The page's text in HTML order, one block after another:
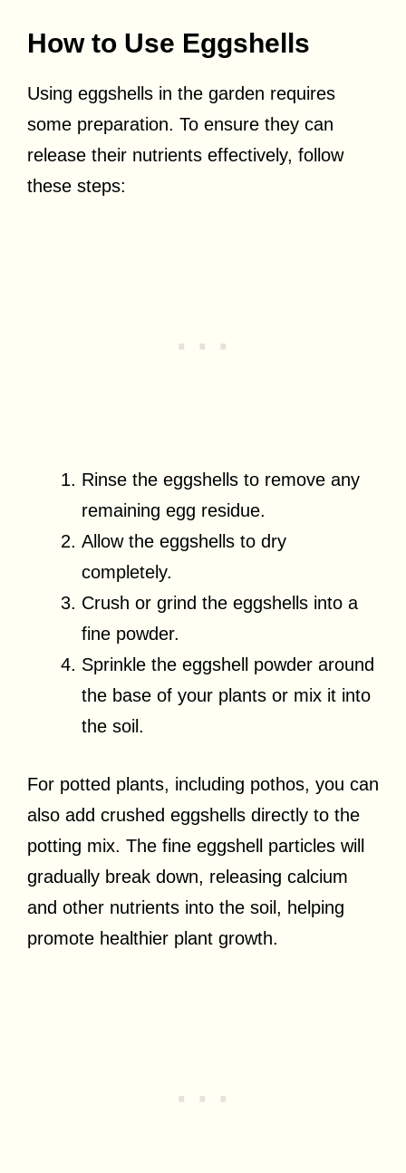
How to Use Eggshells
Using eggshells in the garden requires
some preparation. To ensure they can
release their nutrients effectively, follow
these steps:
Rinse the eggshells to remove any
remaining egg residue.
Allow the eggshells to dry
completely.
Crush or grind the eggshells into a
fine powder.
Sprinkle the eggshell powder around
the base of your plants or mix it into
the soil.
For potted plants, including pothos, you can
also add crushed eggshells directly to the
potting mix. The fine eggshell particles will
gradually break down, releasing calcium
and other nutrients into the soil, helping
promote healthier plant growth.